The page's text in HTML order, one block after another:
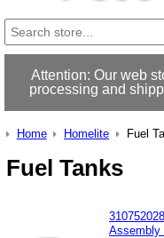
Attention: Our web
processing and
Home Homelite Fuel
Fuel Tanks
Assembly